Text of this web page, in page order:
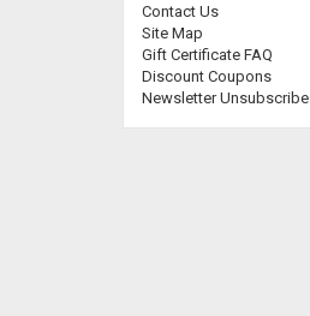
Contact Us
Site Map
Gift Certificate FAQ
Discount Coupons
Newsletter Unsubscribe